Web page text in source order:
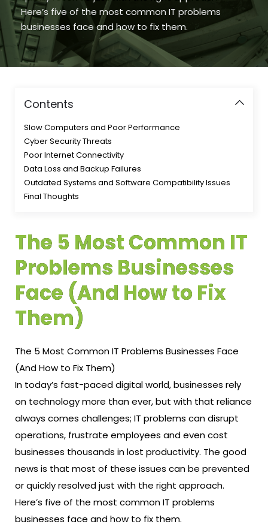
Here’s five of the most common IT problems
businesses face and how to fix them.
Contents
Slow Computers and Poor Performance
Cyber Security Threats
Poor Internet Connectivity
Data Loss and Backup Failures
Outdated Systems and Software Compatibility Issues
Final Thoughts
The 5 Most Common IT
Problems Businesses
Face (And How to Fix
Them)
The 5 Most Common IT Problems Businesses Face
(And How to Fix Them)
In today’s fast-paced digital world, businesses rely
on technology more than ever, but with that reliance
always comes challenges; IT problems can disrupt
operations, frustrate employees and even cost
businesses thousands in lost productivity. The good
news is that most of these issues can be prevented
or quickly resolved just with the right approach.
Here’s five of the most common IT problems
businesses face and how to fix them.